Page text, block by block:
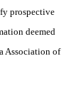
prospective
deemed
Association of